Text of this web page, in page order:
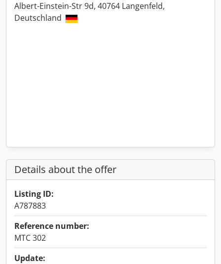
Albert-Einstein-Str 9d, 40764 Langenfeld,
Deutschland
Details about the offer
Listing ID:
A787883
Reference number:
MTC 302
Update: